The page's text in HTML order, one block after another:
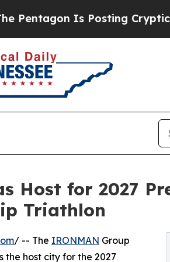
Is Posting Cryptic Biblical
Host for 2027
Triathlon
/ -- The IRONMAN Group
the host city for the 2027